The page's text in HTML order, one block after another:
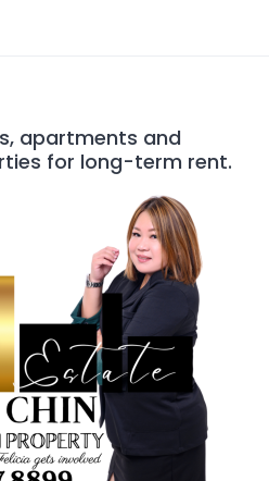
apartments and
for long-term rent.